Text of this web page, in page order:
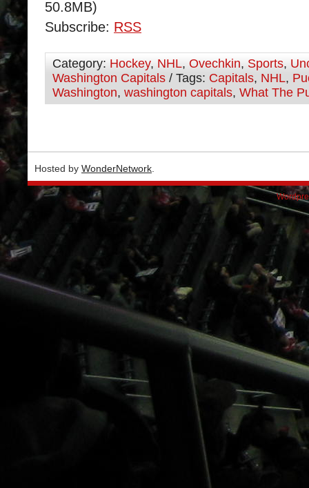
50.8MB)
Subscribe: RSS
Category: Hockey, NHL, Ovechkin, Sports,
Washington Capitals / Tags: Capitals, NHL,
Washington, washington capitals, What The
Hosted by WonderNetwork